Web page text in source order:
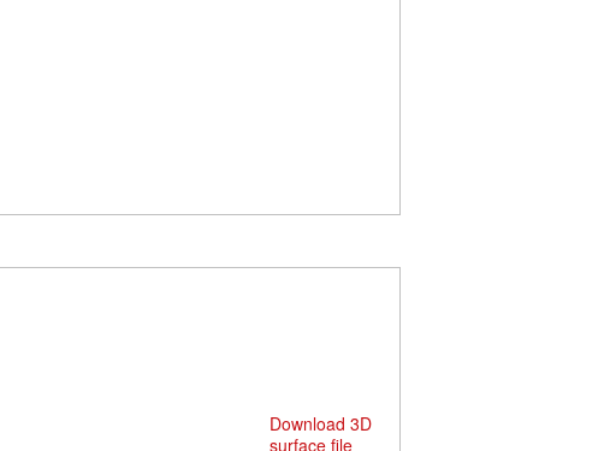
Download 3D
surface file